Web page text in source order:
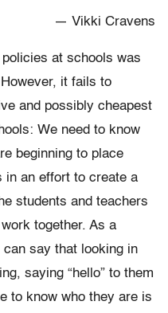
— Vikki Cravens
at schools was
it fails to
and possibly cheapest
We need to know
beginning to place
in an effort to create a
students and teachers
together. As a
can say that looking in
saying “hello” to them
to know who they are is